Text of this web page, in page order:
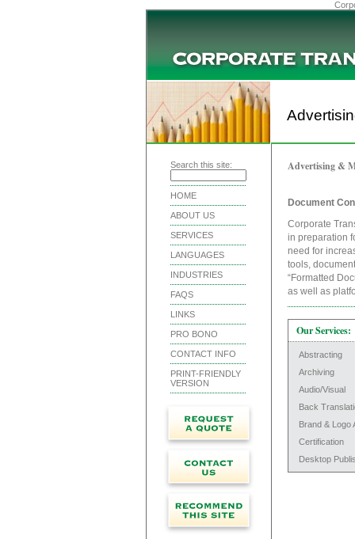
Search this site:
HOME
ABOUT US
SERVICES
LANGUAGES
INDUSTRIES
FAQS
LINKS
PRO BONO
CONTACT INFO
PRINT-FRIENDLY
VERSION
Advertising &
Document
Corporate
in preparation
need for
tools,
“Formatted
as well as
Our Services:
Abstracting
Archiving
Audio/Visual
Back
Brand & Logo
Certification
Desktop